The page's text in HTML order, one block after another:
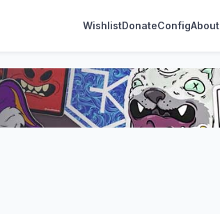
WishlistDonateConfigAbout